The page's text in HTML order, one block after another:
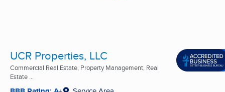
UCR Properties, LLC
Commercial Real Estate, Property Management, Real
Estate ...